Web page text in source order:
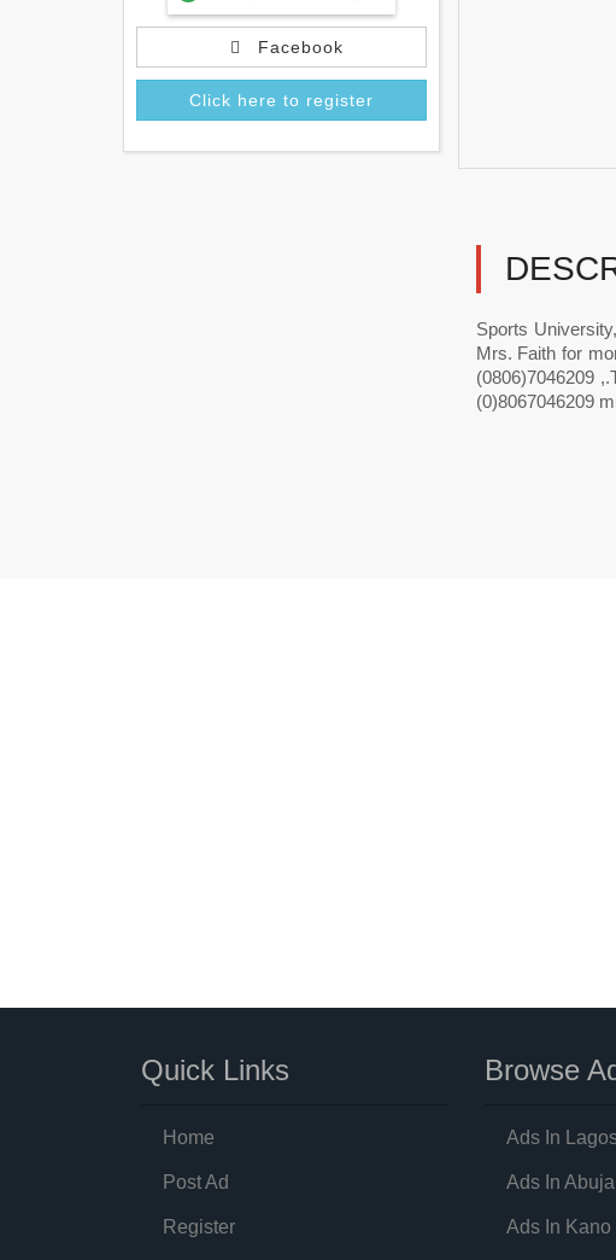
Facebook
Click here to register
Sports
Mrs. Faith for
(0806)7046209
(0)8067046209
Quick Links
Home
Post Ad
Register
Browse
Ads In
Ads In Abuja
Ads In Kano